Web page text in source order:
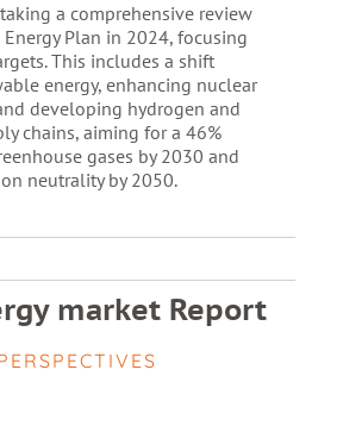
a comprehensive review
Plan in 2024, focusing
This includes a shift
energy, enhancing nuclear
developing hydrogen and
chains, aiming for a 46%
gases by 2030 and
neutrality by 2050.
market Report